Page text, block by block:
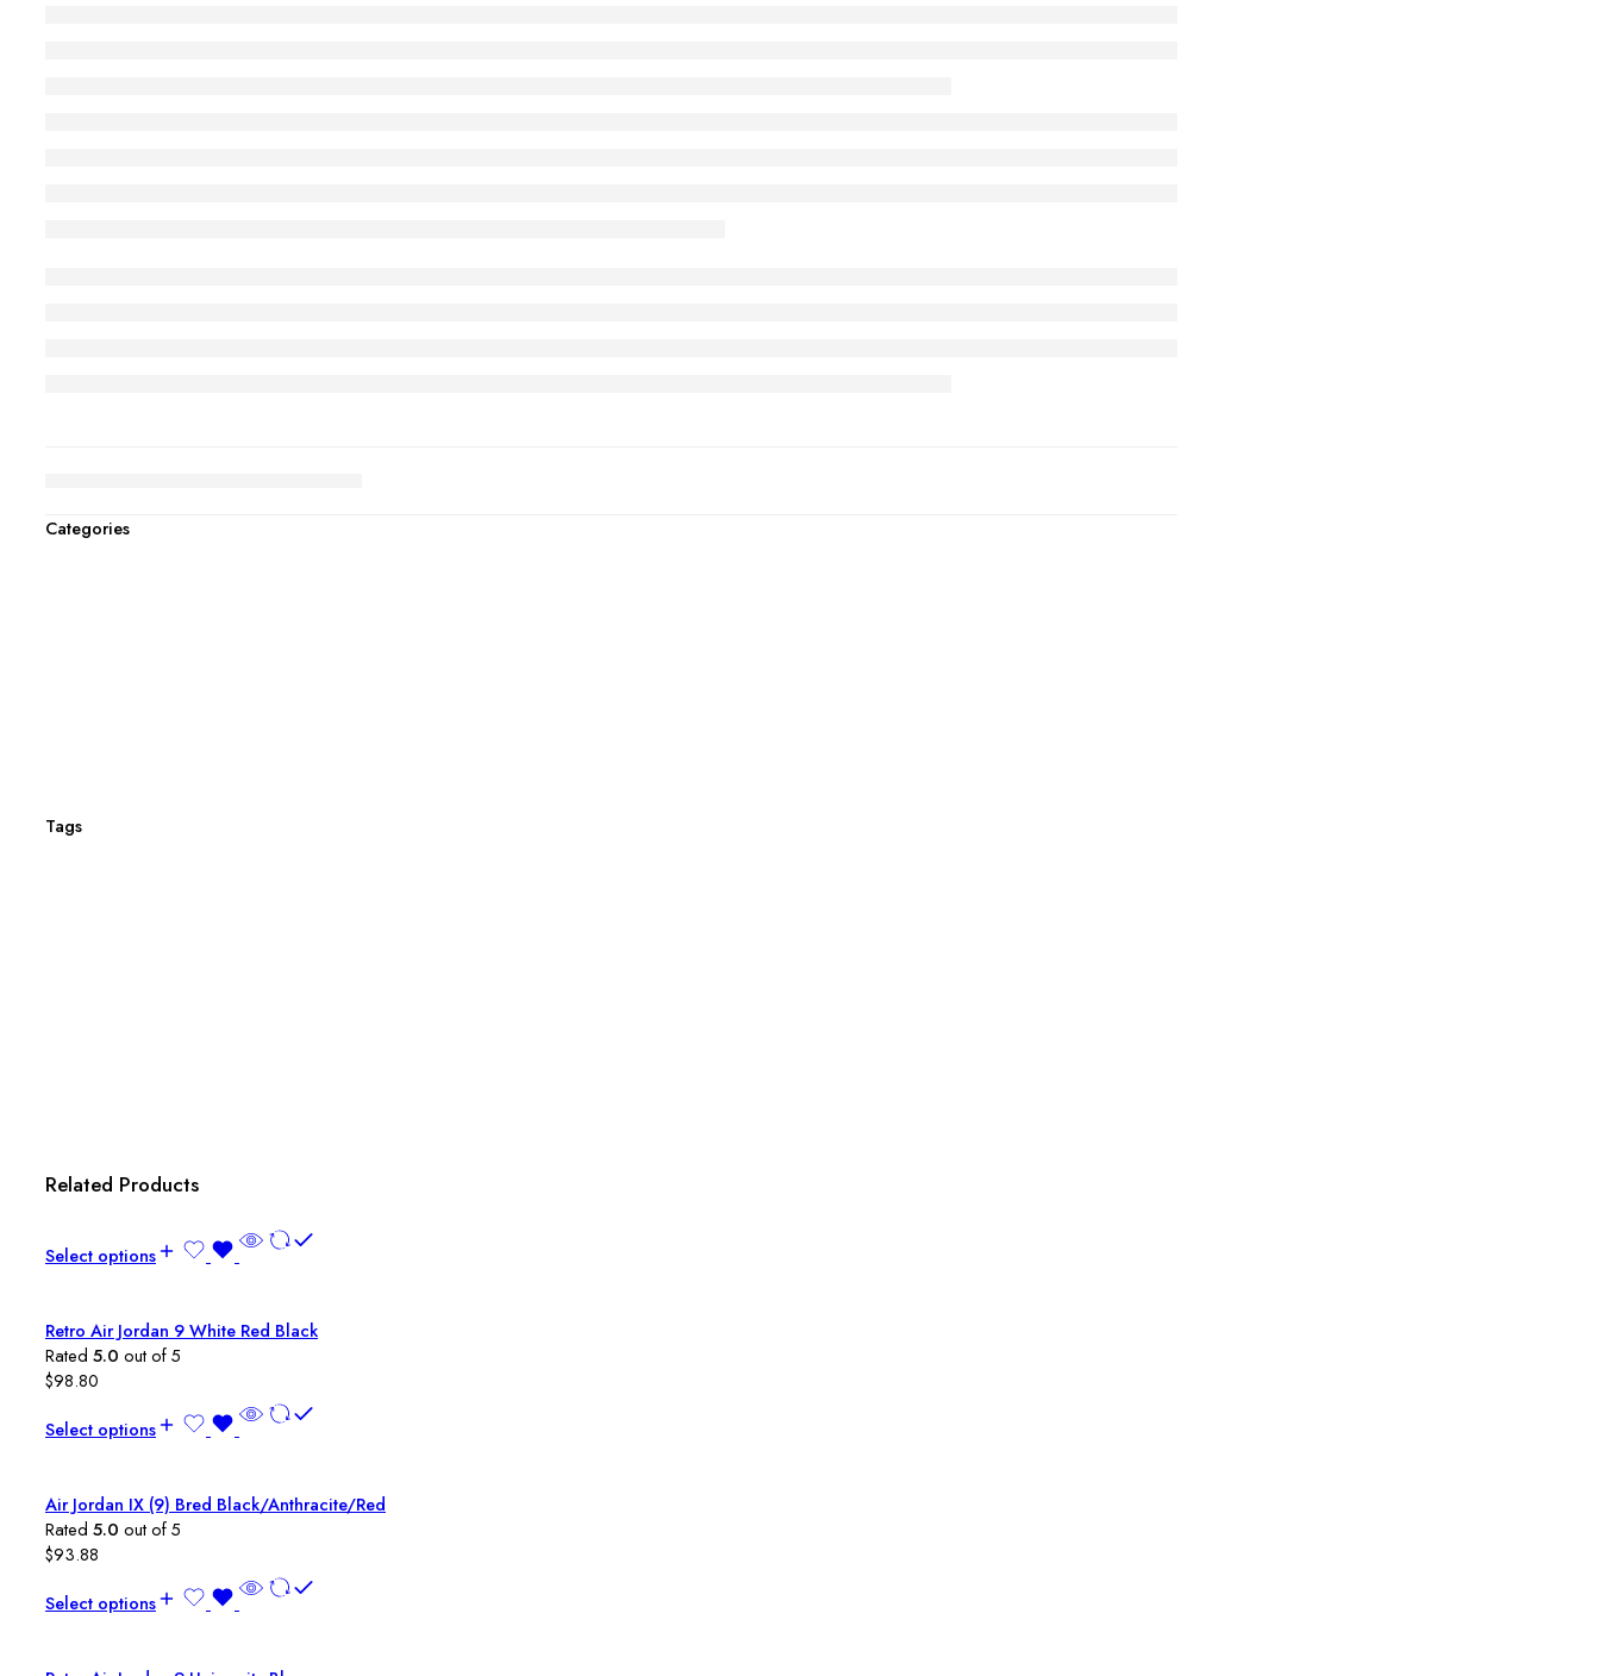
Related Products
Select options
Retro Air Jordan 9 White Red Black
Rated 5.0 out of 5
$98.80
Select options
Air Jordan IX (9) Bred Black/Anthracite/Red
Rated 5.0 out of 5
$93.88
Select options